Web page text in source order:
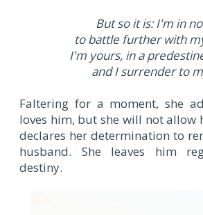
But so it is: I'm in
to battle further with
I'm yours, in a
and I surrender to
Faltering for a moment, she
loves him, but she will not allow
declares her determination to
husband. She leaves him
destiny.